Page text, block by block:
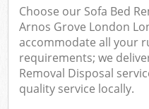
Choose our Sofa Bed
Arnos Grove London
accommodate all your
requirements; we
Removal Disposal
quality service locally.